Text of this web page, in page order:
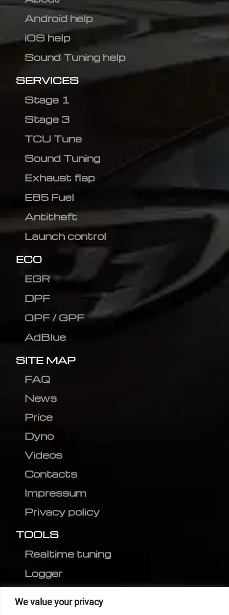
We value your privacy
Android help
iOS help
Sound Tuning help
SERVICES
Stage 1
Stage 3
TCU Tune
Sound Tuning
Exhaust flap
E85 Fuel
Antitheft
Launch control
ECO
EGR
DPF
OPF / GPF
AdBlue
SITE MAP
FAQ
News
Price
Dyno
Videos
Contacts
Impressum
Privacy policy
TOOLS
Realtime tuning
Logger